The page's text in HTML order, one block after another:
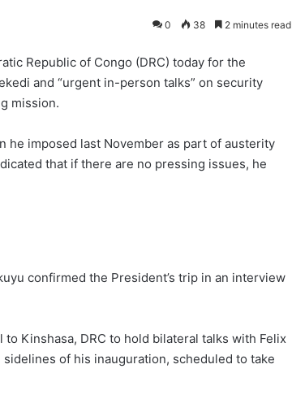
0 38 2 minutes read
Republic of Congo (DRC) today for the
and “urgent in-person talks” on security
mission.
he imposed last November as part of austerity
that if there are no pressing issues, he
confirmed the President’s trip in an interview
Kinshasa, DRC to hold bilateral talks with Felix
of his inauguration, scheduled to take